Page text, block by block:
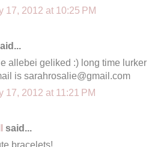
17, 2012 at 10:25 PM
allebei geliked :) long time
is sarahrosalie@gmail.com
17, 2012 at 11:21 PM
said...
bracelets!